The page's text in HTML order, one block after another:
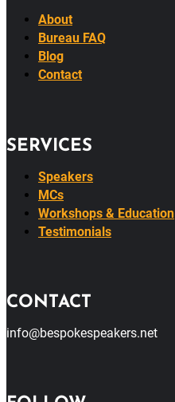
About
Bureau FAQ
Blog
Contact
SERVICES
Speakers
MCs
Workshops & Education
Testimonials
CONTACT
info@bespokespeakers.net